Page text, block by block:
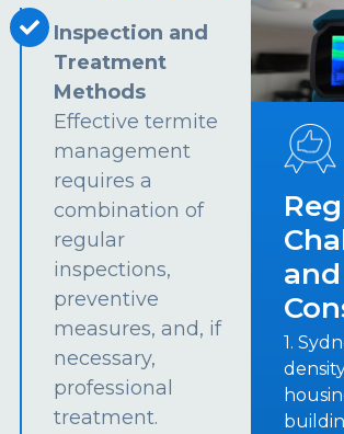
Inspection and
Treatment
Methods
Effective termite
management
requires a
combination of
regular
inspections,
preventive
measures, and, if
necessary,
professional
treatment.
and
1.